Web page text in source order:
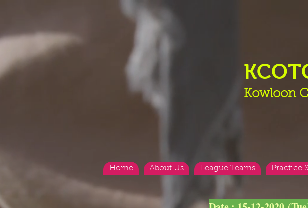
Kowloon
Home About Us League Teams Practice
<